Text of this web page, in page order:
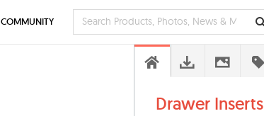
Drawer
COMMUNITY